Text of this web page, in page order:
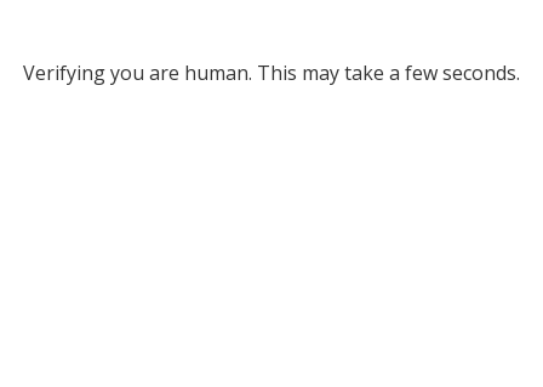
Verifying you are human. This may take a few seconds.